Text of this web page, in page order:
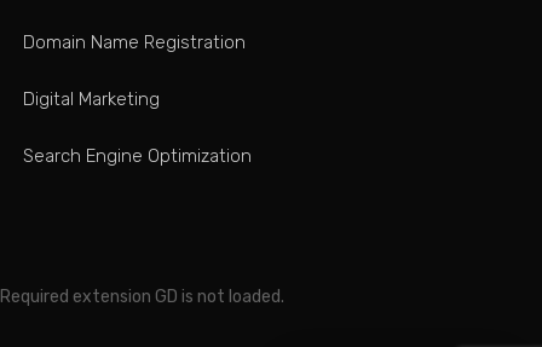
Domain Name Registration
Digital Marketing
Search Engine Optimization
Required extension GD is not loaded.